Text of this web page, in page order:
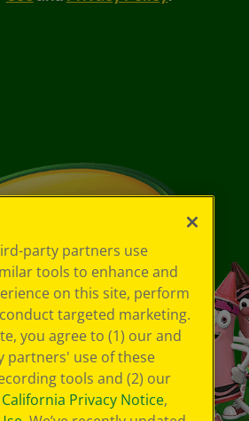
party partners use
tools to enhance and
on this site, perform
targeted marketing.
you agree to (1) our and
partners' use of these
tools and (2) our
California Privacy Notice,